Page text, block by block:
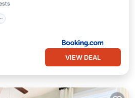
VIEW DEAL